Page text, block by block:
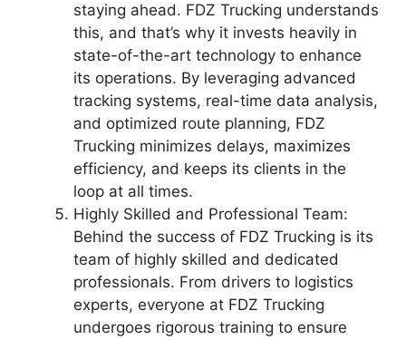
staying ahead. FDZ Trucking understands
this, and that’s why it invests heavily in
state-of-the-art technology to enhance
its operations. By leveraging advanced
tracking systems, real-time data analysis,
and optimized route planning, FDZ
Trucking minimizes delays, maximizes
efficiency, and keeps its clients in the
loop at all times.
Highly Skilled and Professional Team:
Behind the success of FDZ Trucking is its
team of highly skilled and dedicated
professionals. From drivers to logistics
experts, everyone at FDZ Trucking
undergoes rigorous training to ensure